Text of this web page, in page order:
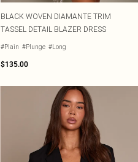
BLACK WOVEN DIAMANTE TRIM
TASSEL DETAIL BLAZER DRESS
#Plain #Plunge #Long
$135.00